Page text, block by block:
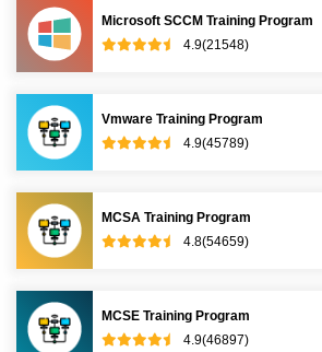
Microsoft SCCM Training Program
4.9(21548)
Vmware Training Program
4.9(45789)
MCSA Training Program
4.8(54659)
MCSE Training Program
4.9(46897)